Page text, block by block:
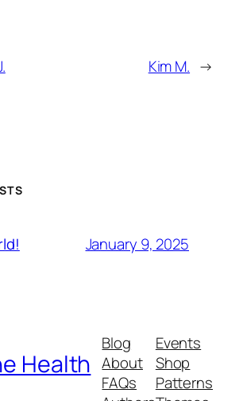
Kim M. →
January 9, 2025
Health
Blog
About
FAQs
Events
Shop
Patterns